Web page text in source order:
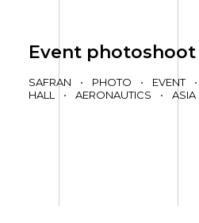
Event photoshoot
SAFRAN • PHOTO • EVENT •
HALL
• AERONAUTICS • ASIA